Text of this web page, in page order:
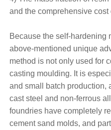
and the comprehensive
Because the self-hardening
above-mentioned unique
method is not only used for
casting moulding. It is
and small batch production,
cast steel and non-ferrous
foundries have completely
cement sand molds, and